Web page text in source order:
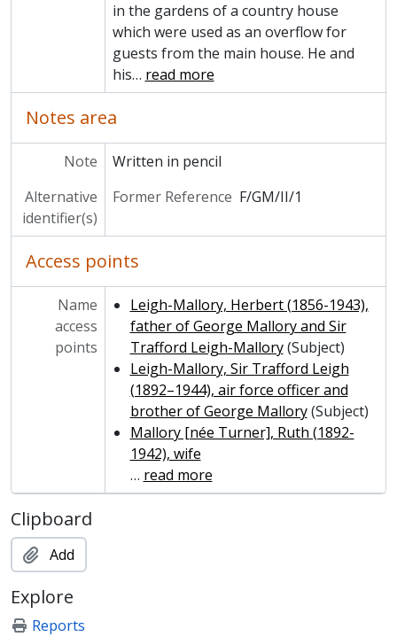
in the gardens of a country house
which were used as an overflow for
guests from the main house. He and
his… read more
Notes area
Note
Written in pencil
Alternative
identifier(s)
Former Reference F/GM/II/1
Access points
Name
access
points
Leigh-Mallory, Herbert (1856-1943),
father of George Mallory and Sir
Trafford Leigh-Mallory(Subject)
Leigh-Mallory, Sir Trafford Leigh
(1892–1944), air force officer and
brother of George Mallory(Subject)
Mallory [née Turner], Ruth (1892-
1942), wife
… read more
Clipboard
Add
Explore
Reports